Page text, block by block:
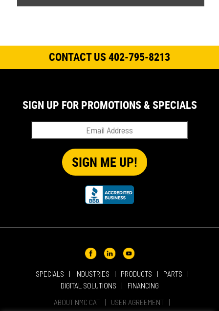
CONTACT US 402-795-8213
SPECIALS INDUSTRIES PRODUCTS
PARTS
DIGITAL SOLUTIONS
FINANCING
ABOUT NMC CAT
USER AGREEMENT
SIGN UP FOR PROMOTIONS & SPECIALS